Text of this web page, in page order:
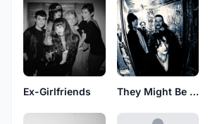
Ex-Girlfriends They Might Be Dead Frogs